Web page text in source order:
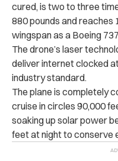
cured, is two to three
880 pounds and
wingspan as a Boeing
The drone’s laser
deliver internet clocked
industry standard.
The plane is completely
cruise in circles 90,000
soaking up solar power
feet at night to conserve